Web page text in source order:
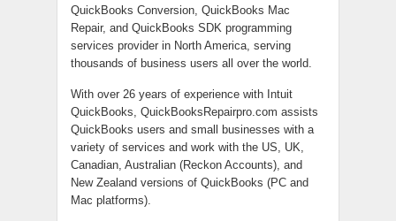
QuickBooks Conversion, QuickBooks Mac
Repair, and QuickBooks SDK programming
services provider in North America, serving
thousands of business users all over the world.
With over 26 years of experience with Intuit
QuickBooks, QuickBooksRepairpro.com assists
QuickBooks users and small businesses with a
variety of services and work with the US, UK,
Canadian, Australian (Reckon Accounts), and
New Zealand versions of QuickBooks (PC and
Mac platforms).